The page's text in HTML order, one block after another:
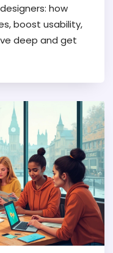
how
boost usability,
deep and get